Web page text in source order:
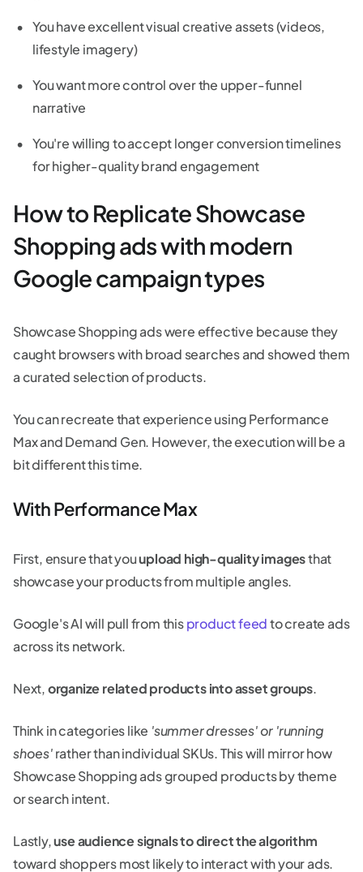
You have excellent visual creative assets (videos,
lifestyle imagery)
You want more control over the upper-funnel
narrative
You're willing to accept longer conversion timelines
for higher-quality brand engagement
How to Replicate Showcase
Shopping ads with modern
Google campaign types
Showcase Shopping ads were effective because they
caught browsers with broad searches and showed them
a curated selection of products.
You can recreate that experience using Performance
Max and Demand Gen. However, the execution will be a
bit different this time.
With Performance Max
First, ensure that youupload high-quality imagesthat
showcase your products from multiple angles.
Google's AI will pull from thisproduct feedto create ads
across its network.
Next,organize related products into asset groups.
Think in categories like 'summer dresses' or 'running
shoes'rather than individual SKUs. This will mirror how
Showcase Shopping ads grouped products by theme
or search intent.
Lastly,use audience signals to direct the algorithm
toward shoppers most likely to interact with your ads.